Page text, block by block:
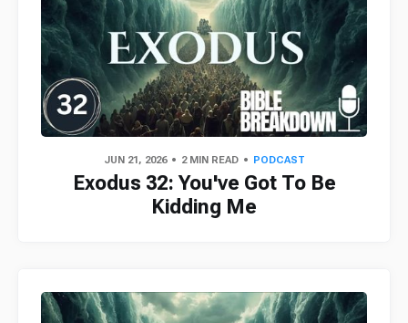
JUN 21, 2026 2 MIN READ PODCAST
Exodus 32: You've Got To Be
Kidding Me